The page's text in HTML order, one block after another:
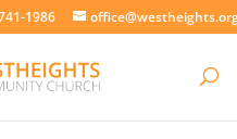
1986